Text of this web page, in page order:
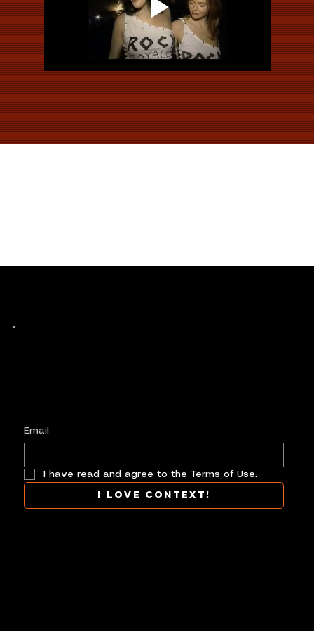
Email
I have read and agree to the Terms of Use.
I love context!